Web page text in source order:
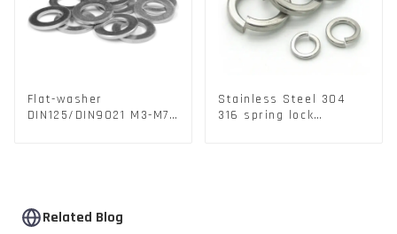
Flat-washer
DIN125/DIN9021 M3-M72
Stainless Steel 304
316 spring lock
Related Blog